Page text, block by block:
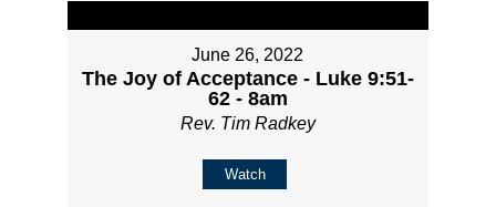
June 26, 2022
The Joy of Acceptance - Luke 9:51-
62 - 8am
Rev. Tim Radkey
Watch